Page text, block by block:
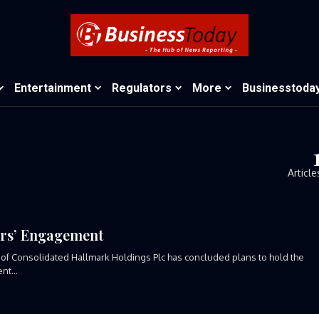
Entertainment Regulators More
Engagement
Consolidated Hallmark Holdings Plc has concluded plans to hold the